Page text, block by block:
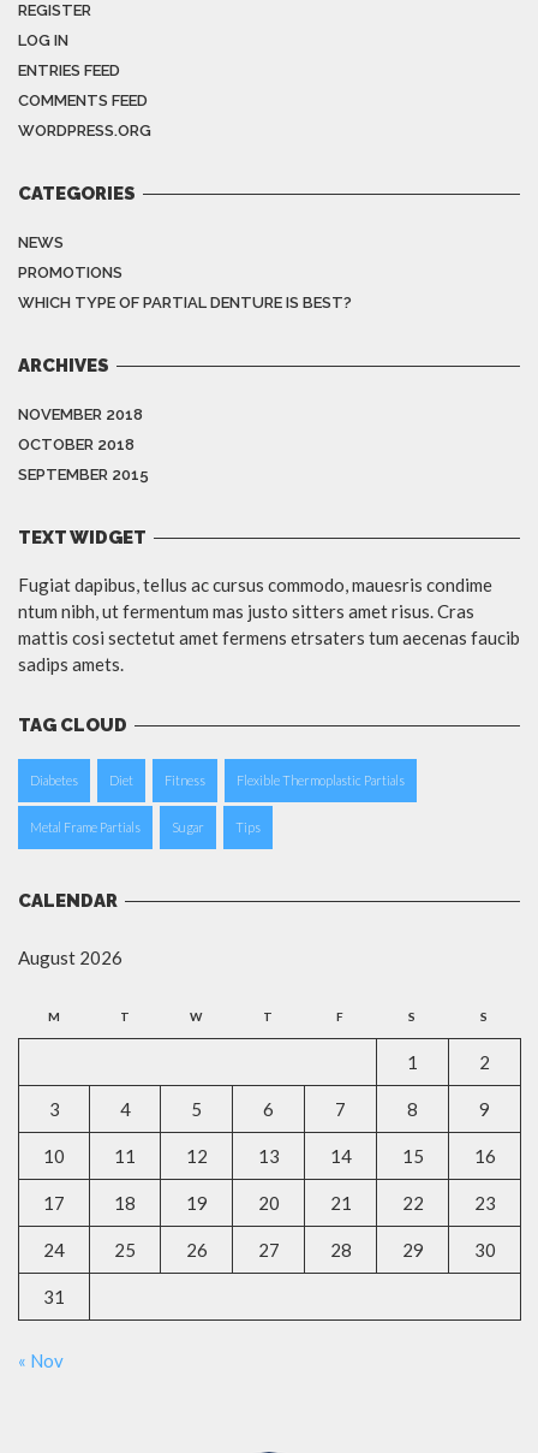
REGISTER
LOG IN
ENTRIES FEED
COMMENTS FEED
WORDPRESS.ORG
CATEGORIES
NEWS
PROMOTIONS
WHICH TYPE OF PARTIAL DENTURE IS BEST?
ARCHIVES
NOVEMBER 2018
OCTOBER 2018
SEPTEMBER 2015
TEXT WIDGET
Fugiat dapibus, tellus ac cursus commodo, mauesris condime
ntum nibh, ut fermentum mas justo sitters amet risus. Cras
mattis cosi sectetut amet fermens etrsaters tum aecenas faucib
sadips amets.
TAG CLOUD
Diabetes Diet Fitness Flexible Thermoplastic Partials
Metal Frame Partials Sugar Tips
CALENDAR
August 2026
M T W T F S S
1 2
3 4 5 6 7 8 9
10 11 12 13 14 15 16
17 18 19 20 21 22 23
24 25 26 27 28 29 30
31
« Nov